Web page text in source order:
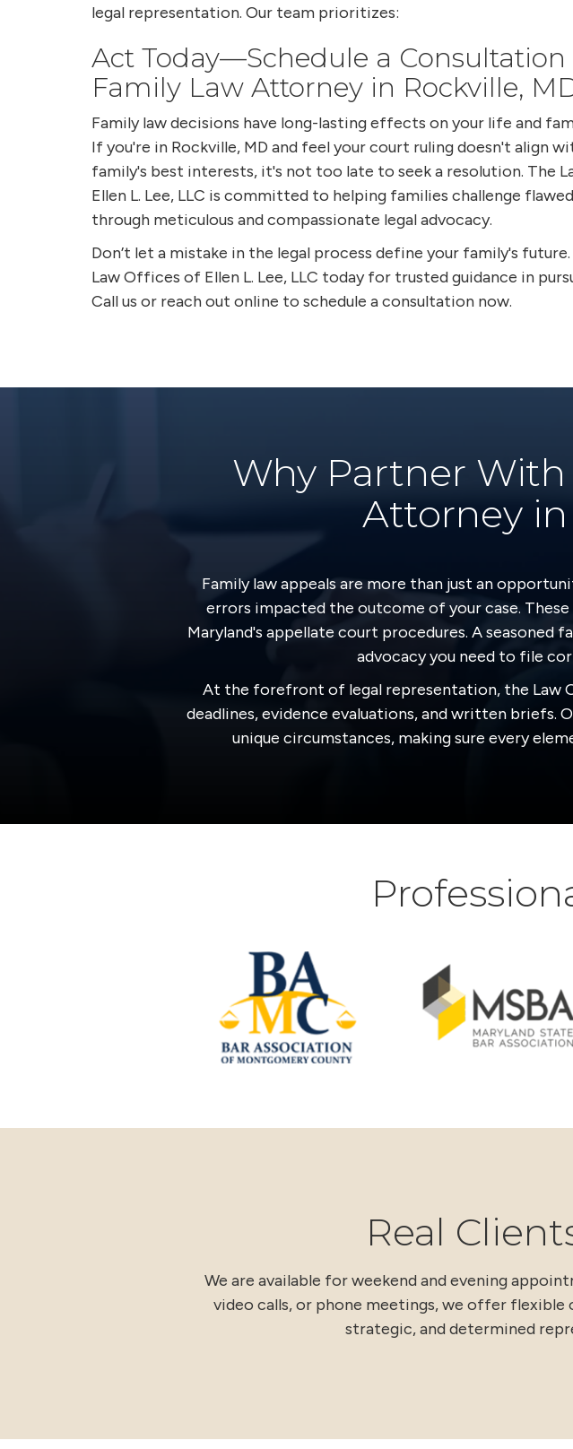
legal representation. Our team prioritizes:
Act Today—Schedule a
Family Law Attorney in Rockville,
Family law decisions have long-lasting effects on your life and
If you're in Rockville, MD and feel your court ruling doesn't align
family's best interests, it's not too late to seek a resolution. The
Ellen L. Lee, LLC is committed to helping families challenge
through meticulous and compassionate legal advocacy.
Don’t let a mistake in the legal process define your family's
Law Offices of Ellen L. Lee, LLC today for trusted guidance in
Call us or reach out online to schedule a consultation now.
Why Partner
Attorney in
Family law appeals are more than just an
errors impacted the outcome of your case.
Maryland's appellate court procedures. A seasoned
advocacy you need to file
At the forefront of legal representation, the Law
deadlines, evidence evaluations, and written briefs.
unique circumstances, making sure every
Real
We are available for weekend and evening
video calls, or phone meetings, we offer
strategic, and determined